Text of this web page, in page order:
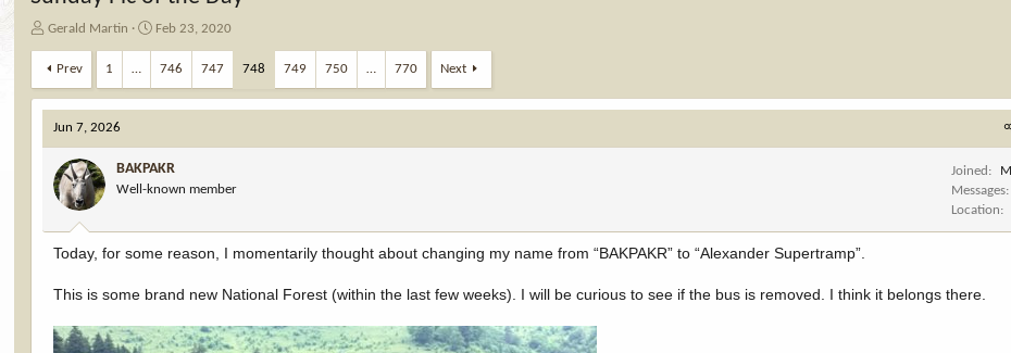
T
r
e
s
a
Gerald Martin
S
a
r
a
t
e
Feb 23, 2020
Prev 1 … 746 747 748 749 750 … 770 Next
Jun 7, 2026
BAKPAKR
Well-known member
Joined
Messages
Location
Today, for some reason, I momentarily thought about changing my name from “BAKPAKR” to “Alexander Supertramp”.
This is some brand new National Forest (within the last few weeks). I will be curious to see if the bus is removed. I think it belongs there.